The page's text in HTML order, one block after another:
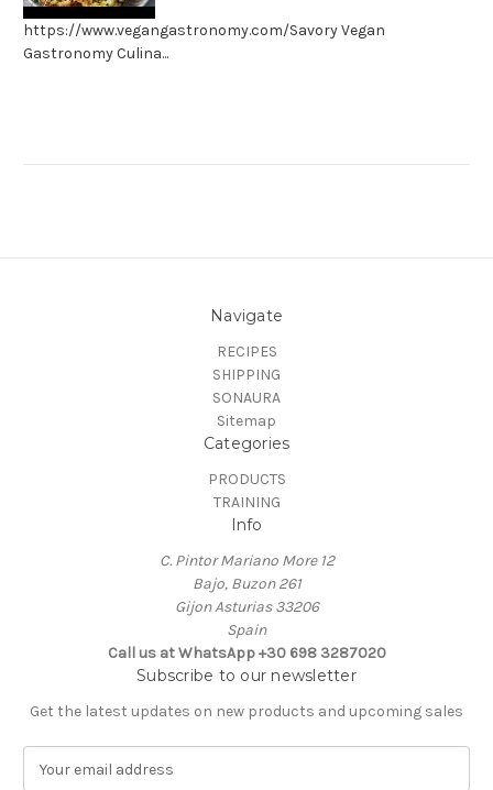
https://www.vegangastronomy.com/Savory Vegan
Gastronomy Culina...
Navigate
RECIPES
SHIPPING
SONAURA
Sitemap
Categories
PRODUCTS
TRAINING
Info
C. Pintor Mariano More 12
Bajo, Buzon 261
Gijon Asturias 33206
Spain
Call us at ‭WhatsApp +30 698 3287020‬
Subscribe to our newsletter
Get the latest updates on new products and upcoming sales